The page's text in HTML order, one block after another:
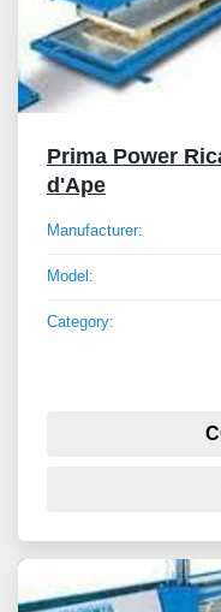
Prima Power
d'Ape
Manufacturer:
Model:
Category: